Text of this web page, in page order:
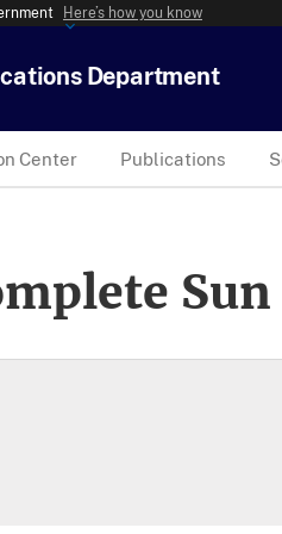
Here’s how you know
Department
Center Publications